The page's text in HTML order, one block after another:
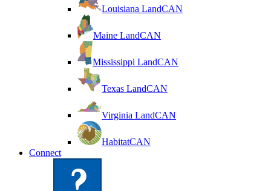
Louisiana LandCAN
Maine LandCAN
Mississippi LandCAN
Texas LandCAN
Virginia LandCAN
HabitatCAN
Connect